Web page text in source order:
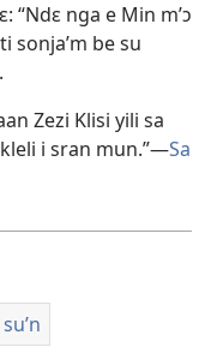
“Ndɛ nga e Min m’ɔ
sonja’m be su
.
Zezi Klisi yili sa
kleli i sran mun.”—Sa